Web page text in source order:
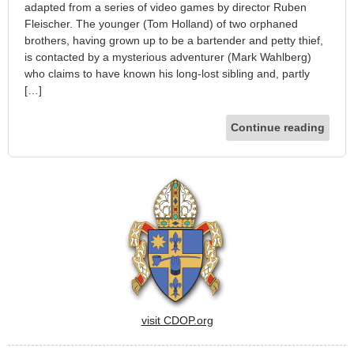
adapted from a series of video games by director Ruben
Fleischer. The younger (Tom Holland) of two orphaned
brothers, having grown up to be a bartender and petty thief,
is contacted by a mysterious adventurer (Mark Wahlberg)
who claims to have known his long-lost sibling and, partly
[…]
Continue reading
visit CDOP.org